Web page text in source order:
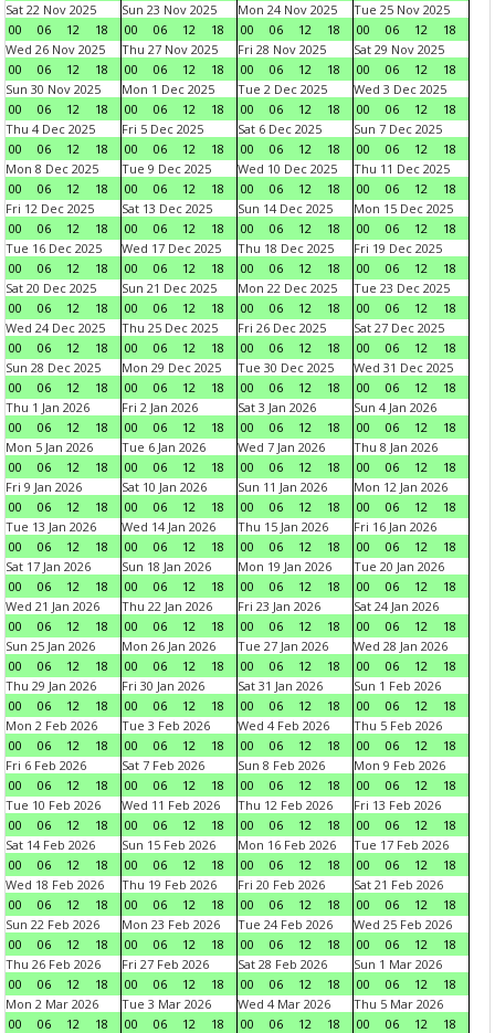
Sat 22 Nov 2025
00
06 12 18
Sun 23 Nov 2025
00
06 12 18
Mon 24 Nov 2025
00
06 12 18
Tue 25 Nov 2025
00
06 12
18
Wed 26 Nov 2025
00
06 12 18
Thu 27 Nov 2025
00
06 12 18
Fri 28 Nov 2025
00
06 12 18
Sat 29 Nov 2025
00
06 12
18
Sun 30 Nov 2025
00
06 12 18
Mon 1 Dec 2025
00
06 12 18
Tue 2 Dec 2025
00
06 12 18
Wed 3 Dec 2025
00
06 12
18
Thu 4 Dec 2025
00
06 12 18
Fri 5 Dec 2025
00
06 12 18
Sat 6 Dec 2025
00
06 12 18
Sun 7 Dec 2025
00
06 12
18
Mon 8 Dec 2025
00
06 12 18
Tue 9 Dec 2025
00
06 12 18
Wed 10 Dec 2025
00
06 12 18
Thu 11 Dec 2025
00
06 12
18
Fri 12 Dec 2025
00
06 12 18
Sat 13 Dec 2025
00
06 12 18
Sun 14 Dec 2025
00
06 12 18
Mon 15 Dec 2025
00
06 12
18
Tue 16 Dec 2025
00
06 12 18
Wed 17 Dec 2025
00
06 12 18
Thu 18 Dec 2025
00
06 12 18
Fri 19 Dec 2025
00
06 12
18
Sat 20 Dec 2025
00
06 12 18
Sun 21 Dec 2025
00
06 12 18
Mon 22 Dec 2025
00
06 12 18
Tue 23 Dec 2025
00
06 12
18
Wed 24 Dec 2025
00
06 12 18
Thu 25 Dec 2025
00
06 12 18
Fri 26 Dec 2025
00
06 12 18
Sat 27 Dec 2025
00
06 12
18
Sun 28 Dec 2025
00
06 12 18
Mon 29 Dec 2025
00
06 12 18
Tue 30 Dec 2025
00
06 12 18
Wed 31 Dec 2025
00
06 12
18
Thu 1 Jan 2026
00
06 12 18
Fri 2 Jan 2026
00
06 12 18
Sat 3 Jan 2026
00
06 12 18
Sun 4 Jan 2026
00
06 12
18
Mon 5 Jan 2026
00
06 12 18
Tue 6 Jan 2026
00
06 12 18
Wed 7 Jan 2026
00
06 12 18
Thu 8 Jan 2026
00
06 12
18
Fri 9 Jan 2026
00
06 12 18
Sat 10 Jan 2026
00
06 12 18
Sun 11 Jan 2026
00
06 12 18
Mon 12 Jan 2026
00
06 12
18
Tue 13 Jan 2026
00
06 12 18
Wed 14 Jan 2026
00
06 12 18
Thu 15 Jan 2026
00
06 12 18
Fri 16 Jan 2026
00
06 12
18
Sat 17 Jan 2026
00
06 12 18
Sun 18 Jan 2026
00
06 12 18
Mon 19 Jan 2026
00
06 12 18
Tue 20 Jan 2026
00
06 12
18
Wed 21 Jan 2026
00
06 12 18
Thu 22 Jan 2026
00
06 12 18
Fri 23 Jan 2026
00
06 12 18
Sat 24 Jan 2026
00
06 12
18
Sun 25 Jan 2026
00
06 12 18
Mon 26 Jan 2026
00
06 12 18
Tue 27 Jan 2026
00
06 12 18
Wed 28 Jan 2026
00
06 12
18
Thu 29 Jan 2026
00
06 12 18
Fri 30 Jan 2026
00
06 12 18
Sat 31 Jan 2026
00
06 12 18
Sun 1 Feb 2026
00
06 12
18
Mon 2 Feb 2026
00
06 12 18
Tue 3 Feb 2026
00
06 12 18
Wed 4 Feb 2026
00
06 12 18
Thu 5 Feb 2026
00
06 12
18
Fri 6 Feb 2026
00
06 12 18
Sat 7 Feb 2026
00
06 12 18
Sun 8 Feb 2026
00
06 12 18
Mon 9 Feb 2026
00
06 12
18
Tue 10 Feb 2026
00
06 12 18
Wed 11 Feb 2026
00
06 12 18
Thu 12 Feb 2026
00
06 12 18
Fri 13 Feb 2026
00
06 12
18
Sat 14 Feb 2026
00
06 12 18
Sun 15 Feb 2026
00
06 12 18
Mon 16 Feb 2026
00
06 12 18
Tue 17 Feb 2026
00
06 12
18
Wed 18 Feb 2026
00
06 12 18
Thu 19 Feb 2026
00
06 12 18
Fri 20 Feb 2026
00
06 12 18
Sat 21 Feb 2026
00
06 12
18
Sun 22 Feb 2026
00
06 12 18
Mon 23 Feb 2026
00
06 12 18
Tue 24 Feb 2026
00
06 12 18
Wed 25 Feb 2026
00
06 12
18
Thu 26 Feb 2026
00
06 12 18
Fri 27 Feb 2026
00
06 12 18
Sat 28 Feb 2026
00
06 12 18
Sun 1 Mar 2026
00
06 12
18
Mon 2 Mar 2026
00
06 12 18
Tue 3 Mar 2026
00
06 12 18
Wed 4 Mar 2026
00
06 12 18
Thu 5 Mar 2026
00
06 12
18